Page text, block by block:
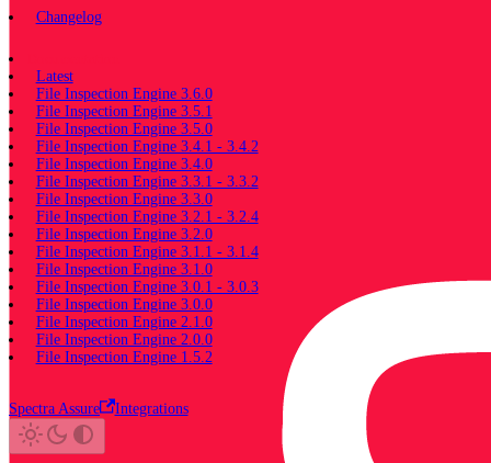
Changelog
Latest
File Inspection Engine 3.6.0
File Inspection Engine 3.5.1
File Inspection Engine 3.5.0
File Inspection Engine 3.4.1 - 3.4.2
File Inspection Engine 3.4.0
File Inspection Engine 3.3.1 - 3.3.2
File Inspection Engine 3.3.0
File Inspection Engine 3.2.1 - 3.2.4
File Inspection Engine 3.2.0
File Inspection Engine 3.1.1 - 3.1.4
File Inspection Engine 3.1.0
File Inspection Engine 3.0.1 - 3.0.3
File Inspection Engine 3.0.0
File Inspection Engine 2.1.0
File Inspection Engine 2.0.0
File Inspection Engine 1.5.2
Spectra Assure Integrations